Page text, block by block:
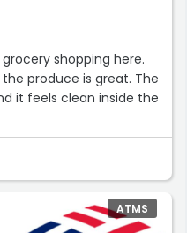
shopping here.
produce is great. The
it feels clean inside the
ATMS